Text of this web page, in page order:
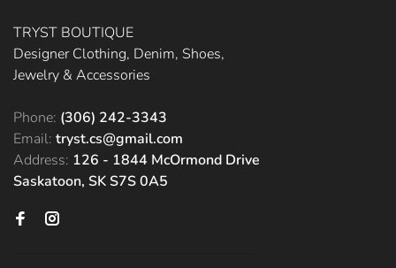
TRYST BOUTIQUE
Designer Clothing, Denim, Shoes,
Jewelry & Accessories
Phone: (306) 242-3343
Email: tryst.cs@gmail.com
Address: 126 - 1844 McOrmond Drive
Saskatoon, SK S7S 0A5